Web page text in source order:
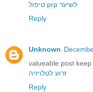
טיפול prp לשיער
Reply
Unknown
valueable post keep
זרוע לטלויזיה
Reply